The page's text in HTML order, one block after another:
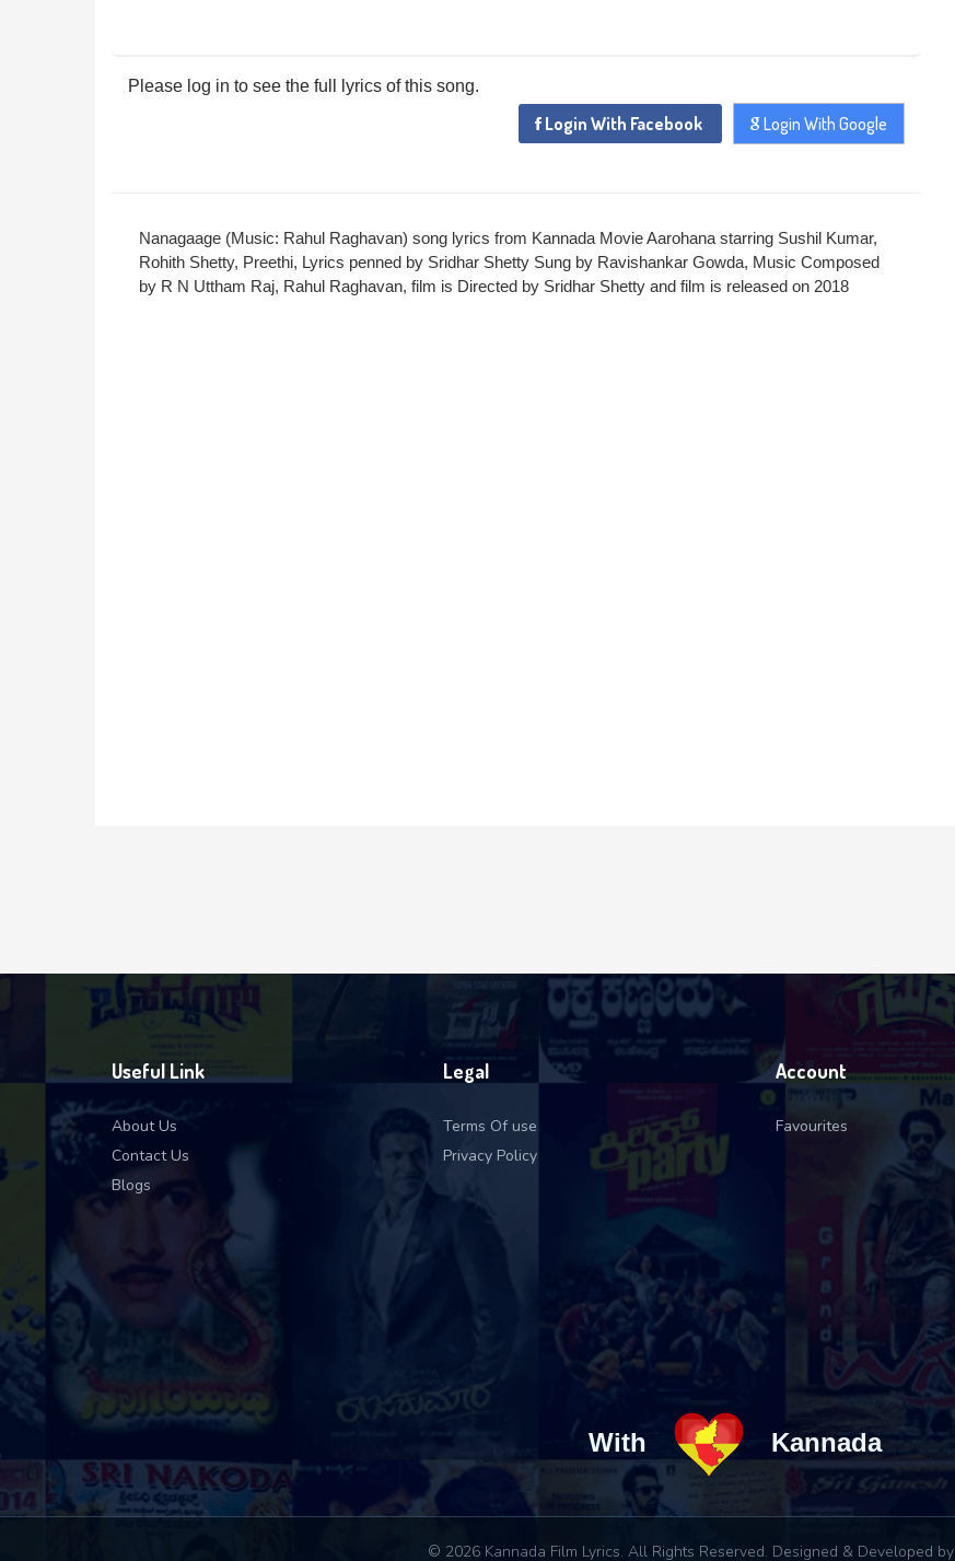
Please log in to see the full lyrics of this song.
Login With Facebook Login With Google
Nanagaage (Music: Rahul Raghavan) song lyrics from Kannada Movie Aarohana starring Sushil Kumar,
Rohith Shetty, Preethi, Lyrics penned by Sridhar Shetty Sung by Ravishankar Gowda, Music Composed
by R N Uttham Raj, Rahul Raghavan, film is Directed by Sridhar Shetty and film is released on 2018
x
Useful Link
About Us
Contact Us
Blogs
Legal
Terms Of use
Privacy Policy
Account
Favourites
With Kannada
© 2026 Kannada Film Lyrics. All Rights Reserved. Designed & Developed by
LOGIN
FORGET PASSWORD
CHANGE PASSWORD
PROFILE MANAGEMENT